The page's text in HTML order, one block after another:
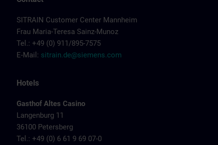
SITRAIN Customer Center Mannheim
Frau Maria-Teresa Sainz-Munoz
Tel.: +49 (0) 911/895-7575
E-Mail: sitrain.de@siemens.com
Hotels
Gasthof Altes Casino
Langenburg 11
36100 Petersberg
Tel.: +49 (0) 6 61 9 69 07-0